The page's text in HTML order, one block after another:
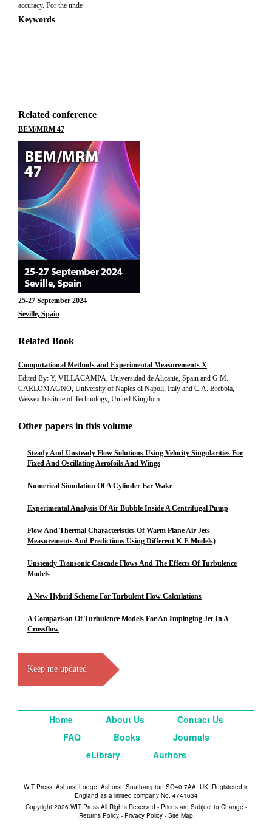
accuracy. For the unde
Keywords
Related conference
BEM/MRM 47
25-27 September 2024
Seville, Spain
Related Book
Computational Methods and Experimental Measurements X
Edited By: Y. VILLACAMPA, Universidad de Alicante, Spain and G.M.
CARLOMAGNO, University of Naples di Napoli, Italy and C.A. Brebbia,
Wessex Institute of Technology, United Kingdom
Other papers in this volume
Steady And Unsteady Flow Solutions Using Velocity Singularities For
Fixed And Oscillating Aerofoils And Wings
Numerical Simulation Of A Cylinder Far Wake
Experimental Analysis Of Air Bubble Inside A Centrifugal Pump
Flow And Thermal Characteristics Of Warm Plane Air Jets
Measurements And Predictions Using Different K-E Models)
Unsteady Transonic Cascade Flows And The Effects Of Turbulence
Models
A New Hybrid Scheme For Turbulent Flow Calculations
A Comparison Of Turbulence Models For An Impinging Jet In A
Crossflow
Keep me updated
Home About Us
Contact Us
FAQ
Books
Journals
eLibrary
Authors
WIT Press, Ashurst Lodge, Ashurst, Southampton SO40 7AA, UK. Registered in
England as a limited company No. 4741634
Copyright 2026 WIT Press All Rights Reserved - Prices are Subject to Change -
Returns Policy - Privacy Policy - Site Map